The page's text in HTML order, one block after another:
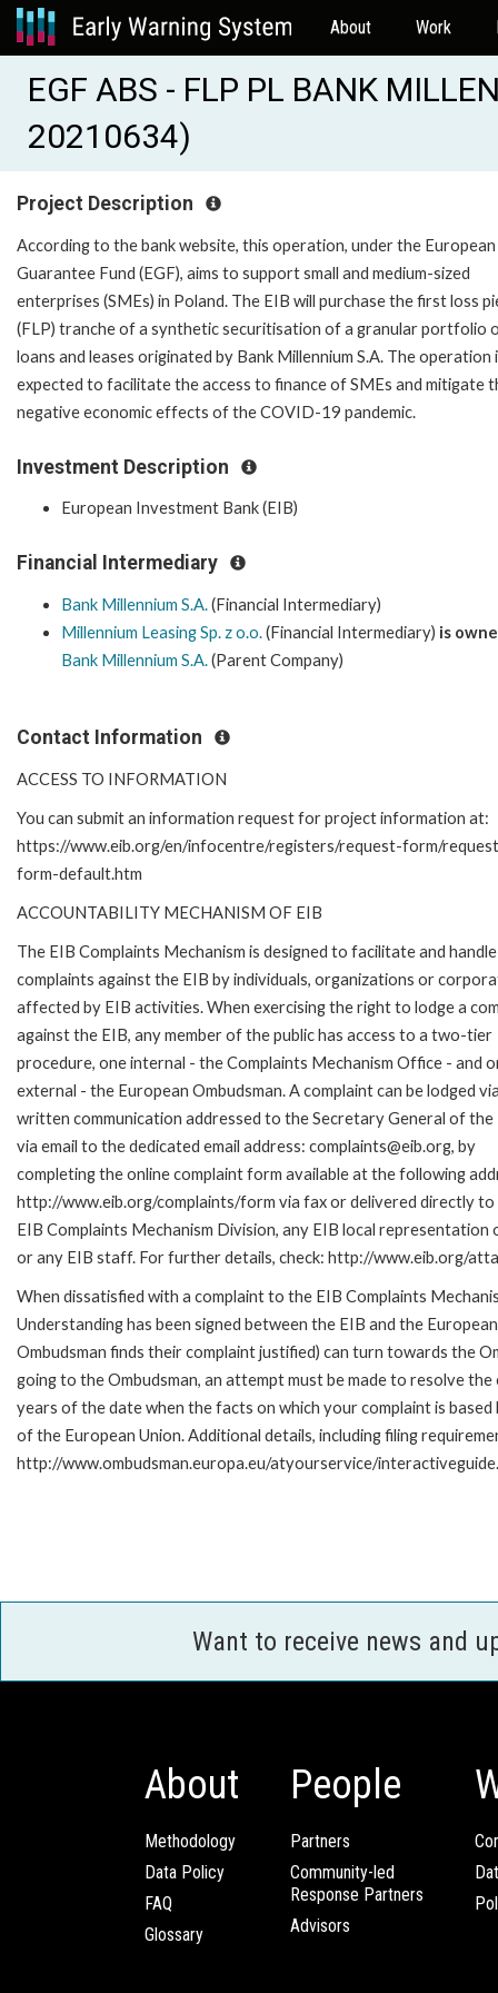
About Work
EGF ABS - FLP PL BANK
20210634)
Project Description
According to the bank website, this operation, under the European
Guarantee Fund (EGF), aims to support small and medium-sized
enterprises (SMEs) in Poland. The EIB will purchase the first loss
(FLP) tranche of a synthetic securitisation of a granular portfolio
loans and leases originated by Bank Millennium S.A. The operation
expected to facilitate the access to finance of SMEs and mitigate
negative economic effects of the COVID-19 pandemic.
Investment Description
European Investment Bank (EIB)
Financial Intermediary
Bank Millennium S.A.(Financial Intermediary)
Millennium Leasing Sp. z o.o.(Financial Intermediary) is
Bank Millennium S.A.(Parent Company)
Contact Information
ACCESS TO INFORMATION
You can submit an information request for project information at:
https://www.eib.org/en/infocentre/registers/request-form/
form-default.htm
ACCOUNTABILITY MECHANISM OF EIB
The EIB Complaints Mechanism is designed to facilitate and handle
complaints against the EIB by individuals, organizations or
affected by EIB activities. When exercising the right to lodge a
against the EIB, any member of the public has access to a two-tier
procedure, one internal - the Complaints Mechanism Office - and
external - the European Ombudsman. A complaint can be lodged
written communication addressed to the Secretary General of the
via email to the dedicated email address: complaints@eib.org, by
completing the online complaint form available at the following
http://www.eib.org/complaints/form via fax or delivered directly to
EIB Complaints Mechanism Division, any EIB local representation
or any EIB staff. For further details, check: http://www.eib.org/
When dissatisfied with a complaint to the EIB Complaints
Understanding has been signed between the EIB and the
Ombudsman finds their complaint justified) can turn towards the
going to the Ombudsman, an attempt must be made to resolve
years of the date when the facts on which your complaint is
of the European Union. Additional details, including filing
http://www.ombudsman.europa.eu/atyourservice/
Want to receive news and
About
Methodology
Data Policy
FAQ
Glossary
People
Partners
Community-led
Response Partners
Advisors